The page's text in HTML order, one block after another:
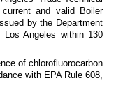
and valid Boiler
by the Department
Angeles within 130
of chlorofluorocarbon
with EPA Rule 608,